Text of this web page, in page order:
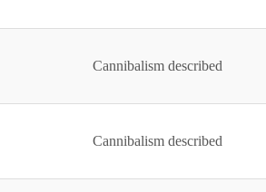
Cannibalism described
Cannibalism described